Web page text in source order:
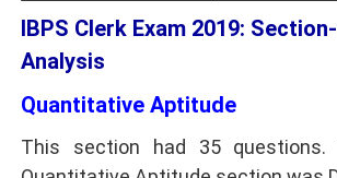
IBPS Clerk Exam 2019:
Analysis
Quantitative Aptitude
This section had 35